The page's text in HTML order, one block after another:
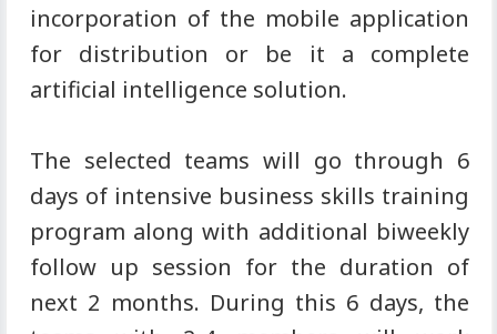
incorporation of the mobile application
for distribution or be it a complete
artificial intelligence solution.
The selected teams will go through 6
days of intensive business skills training
program along with additional biweekly
follow up session for the duration of
next 2 months. During this 6 days, the